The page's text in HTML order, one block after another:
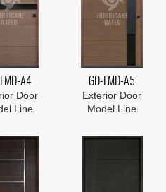
A4
Door
Line
GD-EMD-A5
Exterior Door
Model Line